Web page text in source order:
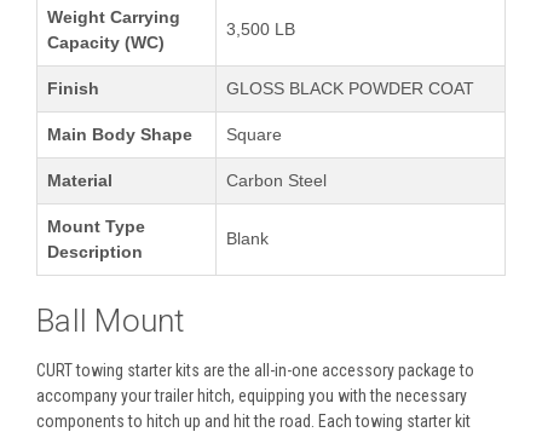
Weight Carrying
Capacity (WC)
3,500 LB
Finish GLOSS BLACK POWDER COAT
Main Body Shape Square
Material Carbon Steel
Mount Type
Description
Blank
Ball Mount
CURT towing starter kits are the all-in-one accessory package to
accompany your trailer hitch, equipping you with the necessary
components to hitch up and hit the road. Each towing starter kit